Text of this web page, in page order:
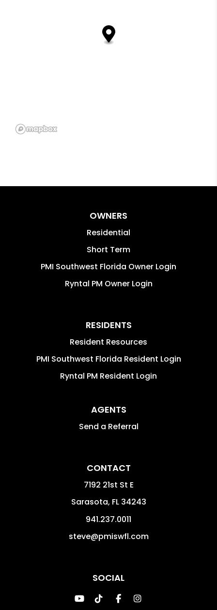
OWNERS
Residential
Short Term
PMI Southwest Florida Owner Login
Ryntal PM Owner Login
RESIDENTS
Resident Resources
PMI Southwest Florida Resident Login
Ryntal PM Resident Login
AGENTS
Send a Referral
CONTACT
7192 21st St E
Sarasota, FL 34243
941.237.0011
steve@pmiswfl.com
SOCIAL
Youtube
TikTokFacebookInstagram